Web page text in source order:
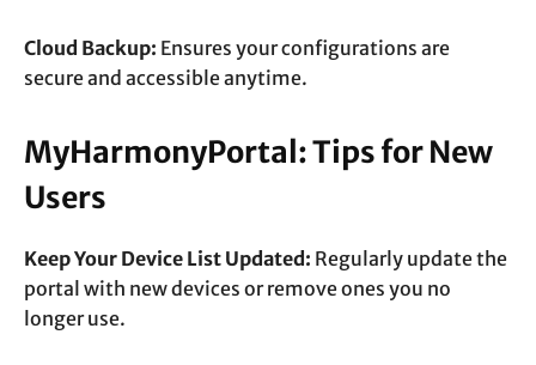
Cloud Backup: Ensures your configurations are
secure and accessible anytime.
MyHarmonyPortal: Tips for New
Users
Keep Your Device List Updated: Regularly update the
portal with new devices or remove ones you no
longer use.